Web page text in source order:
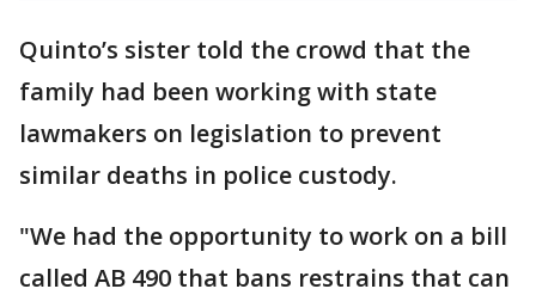
Quinto’s sister told the crowd that the
family had been working with state
lawmakers on legislation to prevent
similar deaths in police custody.
"We had the opportunity to work on a bill
called AB 490 that bans restrains that can